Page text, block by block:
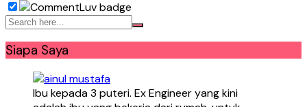
Siapa Saya
Ibu kepada 3 puteri. Ex Engineer yang kini